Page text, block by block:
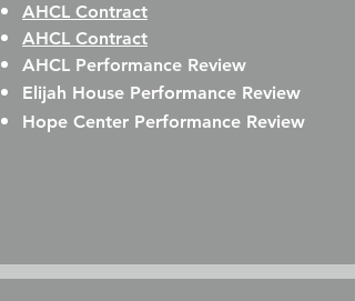
AHCL Contract
AHCL Contract
AHCL Performance Review
Elijah House Performance Review​
Hope Center Performance Review